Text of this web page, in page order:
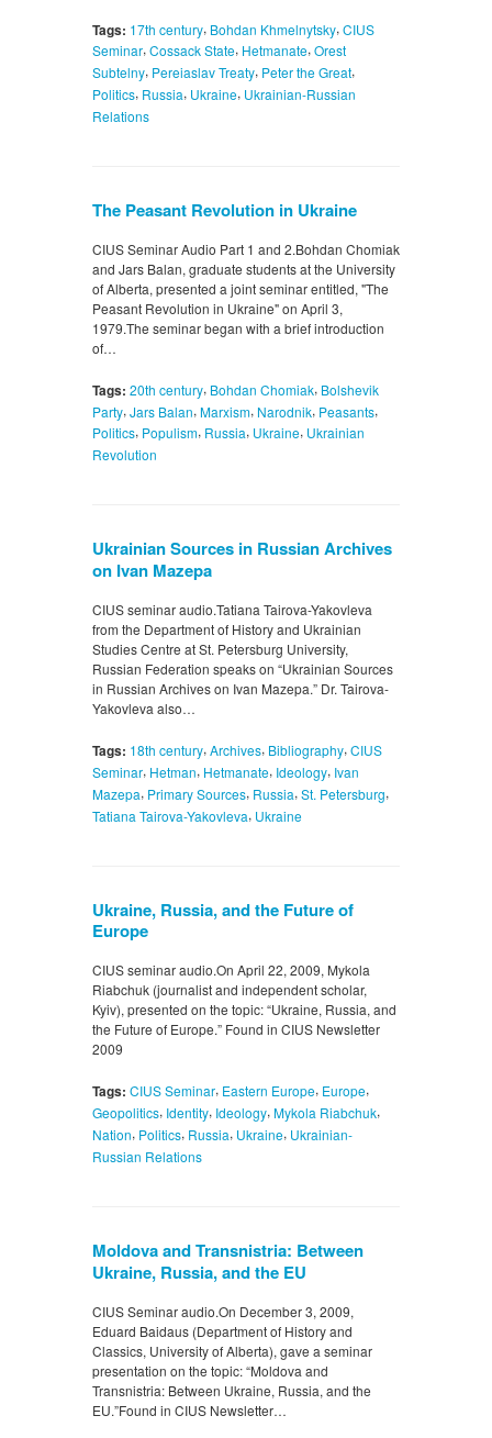
Tags: 17th century, Bohdan Khmelnytsky, CIUS
Seminar, Cossack State, Hetmanate, Orest
Subtelny, Pereiaslav Treaty, Peter the Great,
Politics, Russia, Ukraine, Ukrainian-Russian
Relations
The Peasant Revolution in Ukraine
CIUS Seminar Audio Part 1 and 2.Bohdan Chomiak
and Jars Balan, graduate students at the University
of Alberta, presented a joint seminar entitled, "The
Peasant Revolution in Ukraine" on April 3,
1979.The seminar began with a brief introduction
of…
Tags: 20th century, Bohdan Chomiak, Bolshevik
Party, Jars Balan, Marxism, Narodnik, Peasants,
Politics, Populism, Russia, Ukraine, Ukrainian
Revolution
Ukrainian Sources in Russian Archives
on Ivan Mazepa
CIUS seminar audio.Tatiana Tairova-Yakovleva
from the Department of History and Ukrainian
Studies Centre at St. Petersburg University,
Russian Federation speaks on “Ukrainian Sources
in Russian Archives on Ivan Mazepa.” Dr. Tairova-
Yakovleva also…
Tags: 18th century, Archives, Bibliography, CIUS
Seminar, Hetman, Hetmanate, Ideology, Ivan
Mazepa, Primary Sources, Russia, St. Petersburg,
Tatiana Tairova-Yakovleva, Ukraine
Ukraine, Russia, and the Future of
Europe
CIUS seminar audio.On April 22, 2009, Mykola
Riabchuk (journalist and independent scholar,
Kyiv), presented on the topic: “Ukraine, Russia, and
the Future of Europe.” Found in CIUS Newsletter
2009
Tags: CIUS Seminar, Eastern Europe, Europe,
Geopolitics, Identity, Ideology, Mykola Riabchuk,
Nation, Politics, Russia, Ukraine, Ukrainian-
Russian Relations
Moldova and Transnistria: Between
Ukraine, Russia, and the EU
CIUS Seminar audio.On December 3, 2009,
Eduard Baidaus (Department of History and
Classics, University of Alberta), gave a seminar
presentation on the topic: “Moldova and
Transnistria: Between Ukraine, Russia, and the
EU.”Found in CIUS Newsletter…